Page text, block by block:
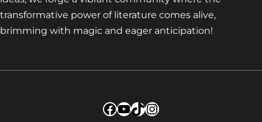
transformative power of literature comes alive,
brimming with magic and eager anticipation!
Facebook
YouTube
TikTok
Instagram